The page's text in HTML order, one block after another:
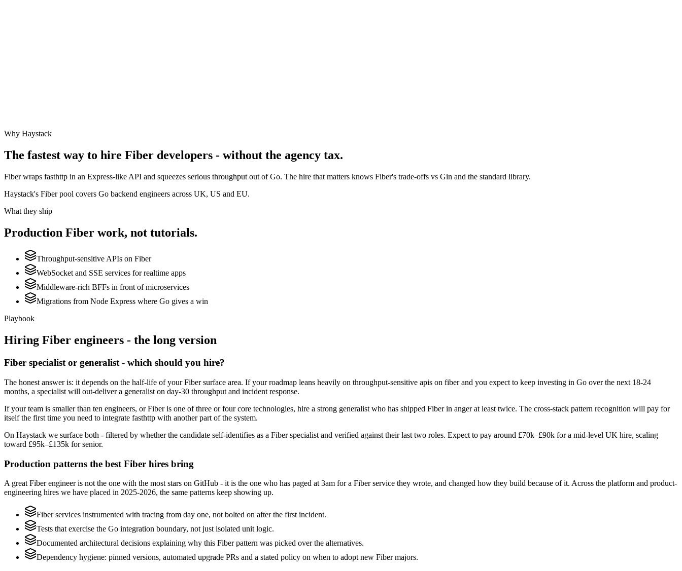
Why Haystack
The fastest way to hire Fiber developers - without the agency tax.
Fiber wraps fasthttp in an Express-like API and squeezes serious throughput out of Go. The hire that matters knows Fiber's trade-offs vs Gin and the standard library.
Haystack's Fiber pool covers Go backend engineers across UK, US and EU.
What they ship
Production Fiber work, not tutorials.
Throughput-sensitive APIs on Fiber
WebSocket and SSE services for realtime apps
Middleware-rich BFFs in front of microservices
Migrations from Node Express where Go gives a win
Playbook
Hiring Fiber engineers - the long version
Fiber specialist or generalist - which should you hire?
The honest answer is: it depends on the half-life of your Fiber surface area. If your roadmap leans heavily on throughput-sensitive apis on fiber and you expect to keep investing in Go over the next 18-24
months, a specialist will out-deliver a generalist on day-30 throughput and incident response.
If your team is smaller than ten engineers, or Fiber is one of three or four core technologies, hire a strong generalist who has shipped Fiber in anger at least twice. The cross-stack pattern recognition will pay for
itself the first time you need to integrate fasthttp with another part of the system.
On Haystack we surface both - filtered by whether the candidate self-identifies as a Fiber specialist and verified against their last two roles. Expect to pay around £70k–£90k for a mid-level UK hire, scaling
toward £95k–£135k for senior.
Production patterns the best Fiber hires bring
A great Fiber engineer is not the one with the most stars on GitHub - it is the one who has paged at 3am for a Fiber service they wrote, and changed how they build because of it. Across the platform and product-
engineering hires we have placed in 2025-2026, the same patterns keep showing up.
Fiber services instrumented with tracing from day one, not bolted on after the first incident.
Tests that exercise the Go integration boundary, not just isolated unit logic.
Documented architectural decisions explaining why this Fiber pattern was picked over the alternatives.
Dependency hygiene: pinned versions, automated upgrade PRs and a stated policy on when to adopt new Fiber majors.